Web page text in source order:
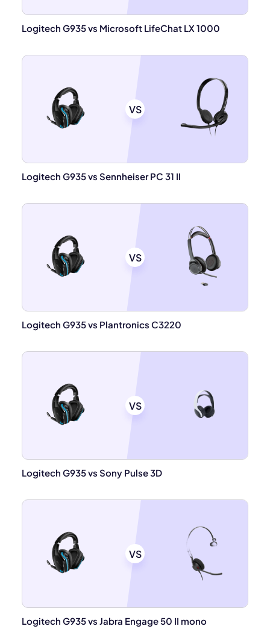
Logitech G935 vs Microsoft LifeChat LX 1000
VS
Logitech G935 vs Sennheiser PC 31 II
VS
Logitech G935 vs Plantronics C3220
VS
Logitech G935 vs Sony Pulse 3D
VS
Logitech G935 vs Jabra Engage 50 II mono